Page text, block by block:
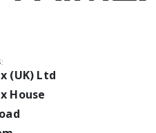
(UK) Ltd
House